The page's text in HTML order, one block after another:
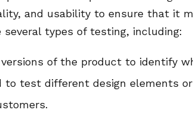
and usability to ensure that it
types of testing, including:
of the product to identify
to test different design elements or